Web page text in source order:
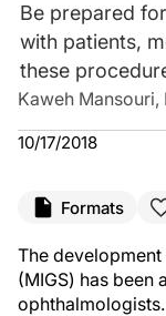
Be prepared
with patients,
these
Kaweh Mansouri,
10/17/2018
Formats
The
(MIGS) has been